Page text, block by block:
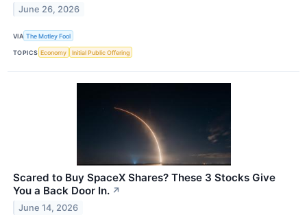
June 26, 2026
VIA The Motley Fool
TOPICS Economy Initial Public Offering
Scared to Buy SpaceX Shares? These 3 Stocks Give
You a Back Door In. ↗
June 14, 2026